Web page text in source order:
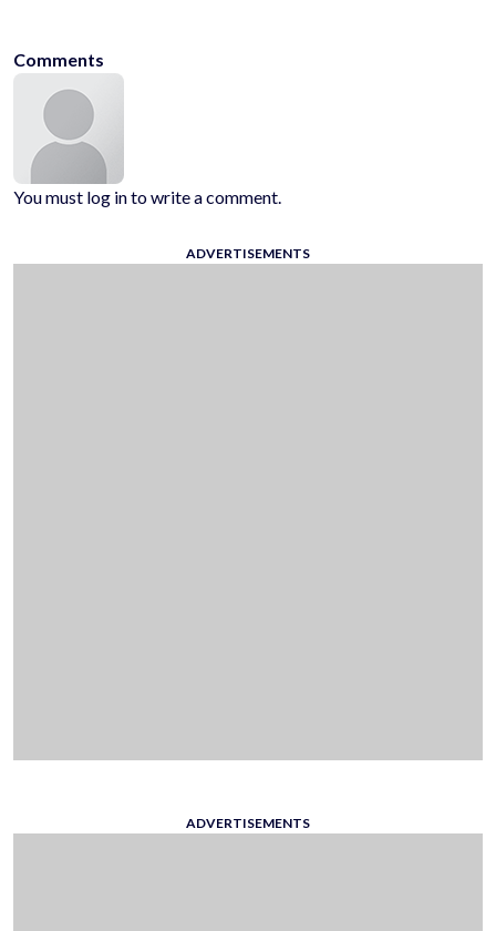
Comments
You must log in to write a comment.
ADVERTISEMENTS
ADVERTISEMENTS